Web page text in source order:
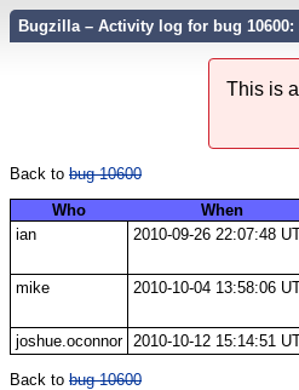
Bugzilla – Activity log for bug
This is
Back to bug 10600
Who
When
ian
2010-09-26 22:07:48
mike
2010-10-04 13:58:06
joshue.oconnor
2010-10-12 15:14:51
Back to bug 10600